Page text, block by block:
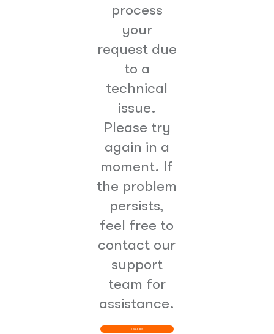
process
your
request due
to a
technical
issue.
Please try
again in a
moment. If
the problem
persists,
feel free to
contact our
support
team for
assistance.
Try Again